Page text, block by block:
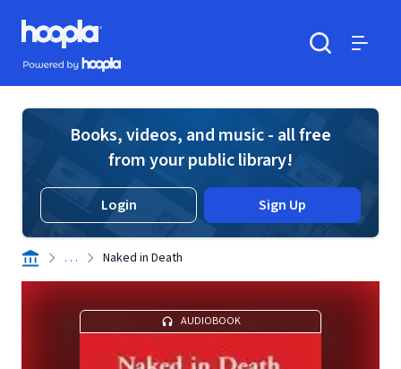
Skip to main content
Hoopla logo
Powered by Hoopla
Books, videos, and music - all free
from your public library!
Login Sign Up
. . . Naked in Death
AUDIOBOOK